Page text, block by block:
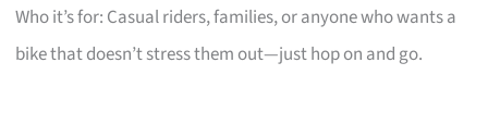
Who it’s for: Casual riders, families, or anyone who wants a
bike that doesn’t stress them out—just hop on and go.